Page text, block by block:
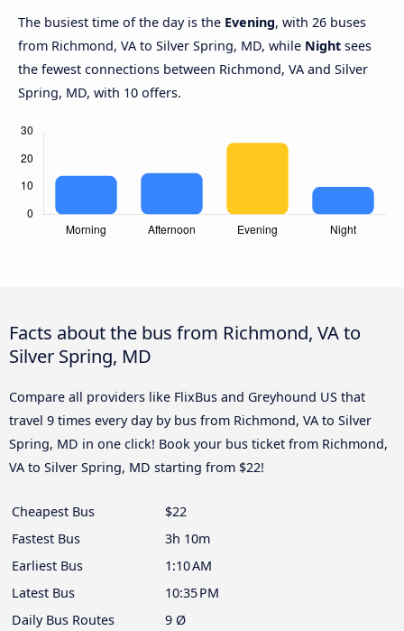
The busiest time of the day is the Evening, with 26 buses
from Richmond, VA to Silver Spring, MD, while Night sees
the fewest connections between Richmond, VA and Silver
Spring, MD, with 10 offers.
Facts about the bus from Richmond, VA to
Silver Spring, MD
Compare all providers like FlixBus and Greyhound US that
travel 9 times every day by bus from Richmond, VA to Silver
Spring, MD in one click! Book your bus ticket from Richmond,
VA to Silver Spring, MD starting from $22!
Cheapest Bus
$22
Fastest Bus
3h 10m
Earliest Bus
1:10 AM
Latest Bus
10:35 PM
Daily Bus Routes
9 Ø